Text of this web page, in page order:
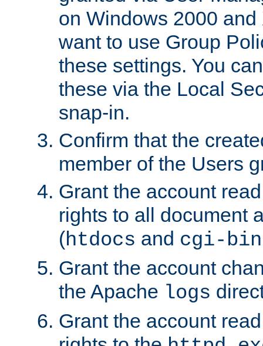
on Windows 2000
want to use Group
these settings. You
these via the Local
snap-in.
Confirm that the
member of the Users
Grant the account
rights to all document
(htdocs and cgi-bin
Grant the account
the Apache logs
Grant the account